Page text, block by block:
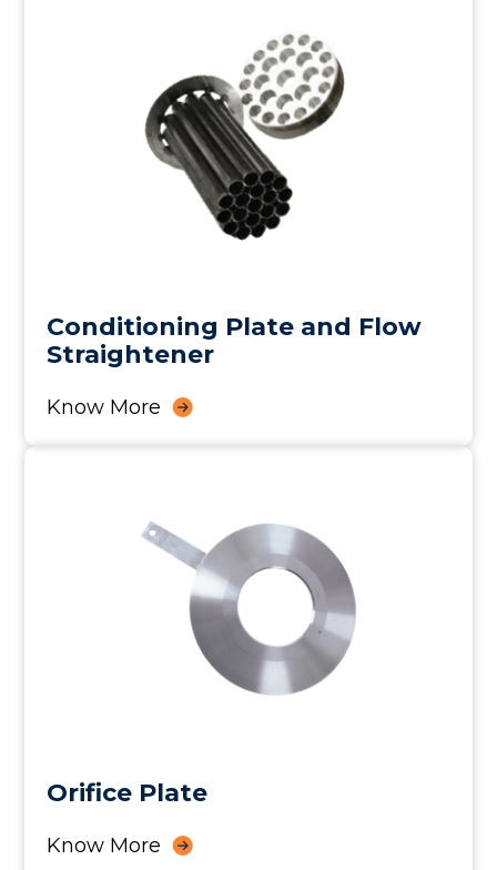
Conditioning Plate and Flow
Straightener
Know More
Orifice Plate
Know More